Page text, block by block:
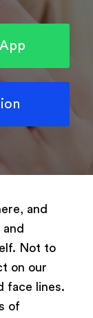
and
Not to
on our
face lines.
of